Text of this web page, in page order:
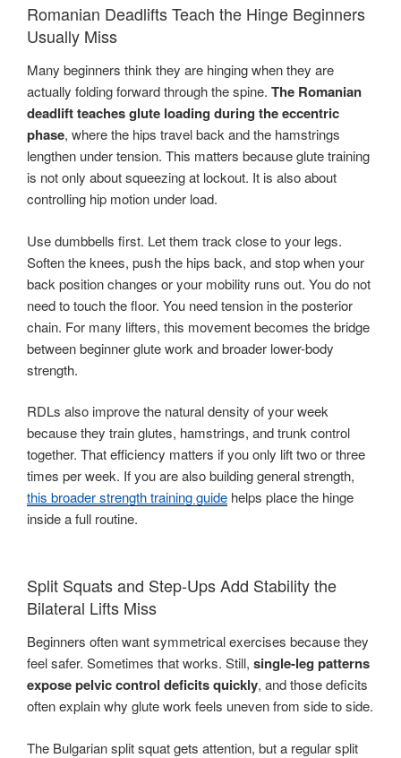
Romanian Deadlifts Teach the Hinge Beginners
Usually Miss
Many beginners think they are hinging when they are
actually folding forward through the spine. The Romanian
deadlift teaches glute loading during the eccentric
phase, where the hips travel back and the hamstrings
lengthen under tension. This matters because glute training
is not only about squeezing at lockout. It is also about
controlling hip motion under load.
Use dumbbells first. Let them track close to your legs.
Soften the knees, push the hips back, and stop when your
back position changes or your mobility runs out. You do not
need to touch the floor. You need tension in the posterior
chain. For many lifters, this movement becomes the bridge
between beginner glute work and broader lower-body
strength.
RDLs also improve the natural density of your week
because they train glutes, hamstrings, and trunk control
together. That efficiency matters if you only lift two or three
times per week. If you are also building general strength,
this broader strength training guide helps place the hinge
inside a full routine.
Split Squats and Step-Ups Add Stability the
Bilateral Lifts Miss
Beginners often want symmetrical exercises because they
feel safer. Sometimes that works. Still, single-leg patterns
expose pelvic control deficits quickly, and those deficits
often explain why glute work feels uneven from side to side.
The Bulgarian split squat gets attention, but a regular split